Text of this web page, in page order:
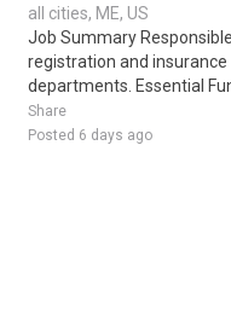
all cities, ME, US
Job Summary
registration and
departments. Essential
Share
Posted 6 days ago